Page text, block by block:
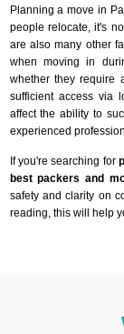
Planning a move in
people relocate, it's
are also many other
when moving in
whether they require
sufficient access via
affect the ability to
experienced
If you're searching for
best packers and
safety and clarity on
reading, this will help